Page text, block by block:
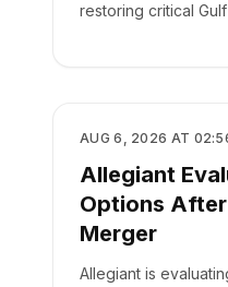
restoring critical
AIRLINES
AUG 6, 2026 AT
Allegiant
Options
Merger
Allegiant is